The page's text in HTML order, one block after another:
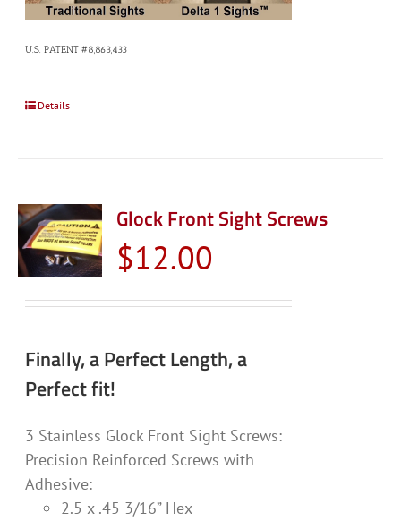
U.S. PATENT #8,863,433
Details
Glock Front Sight Screws
$12.00
Finally, a Perfect Length, a
Perfect fit!
3 Stainless Glock Front Sight Screws:
Precision Reinforced Screws with
Adhesive:
2.5 x .45 3/16” Hex